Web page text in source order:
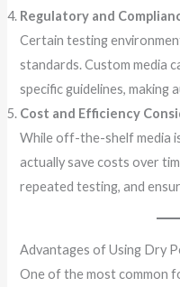
Regulatory and
Certain testing
standards. Custom media
specific guidelines, making
Cost and Efficiency
While off-the-shelf media
actually save costs over
repeated testing, and
Advantages of Using Dry
One of the most common